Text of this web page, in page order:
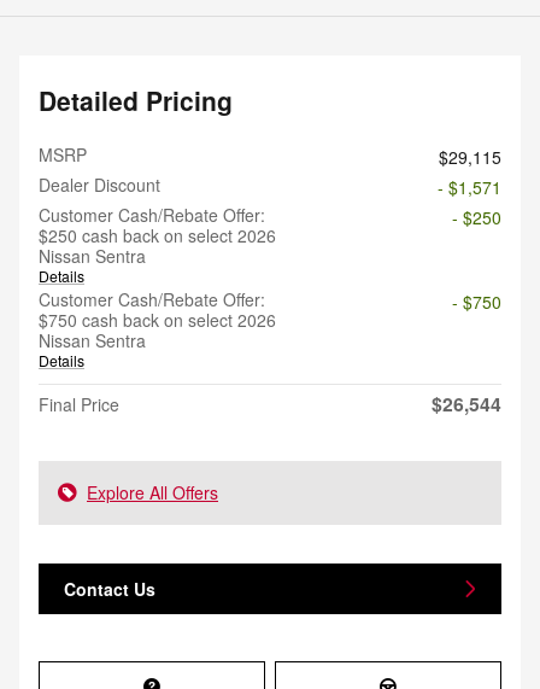
Detailed Pricing
MSRP
$29,115
Dealer Discount
- $1,571
Customer Cash/Rebate Offer:
$250 cash back on select 2026
Nissan Sentra
Details
- $250
Customer Cash/Rebate Offer:
$750 cash back on select 2026
Nissan Sentra
Details
- $750
Final Price $26,544
Explore All Offers
Contact Us